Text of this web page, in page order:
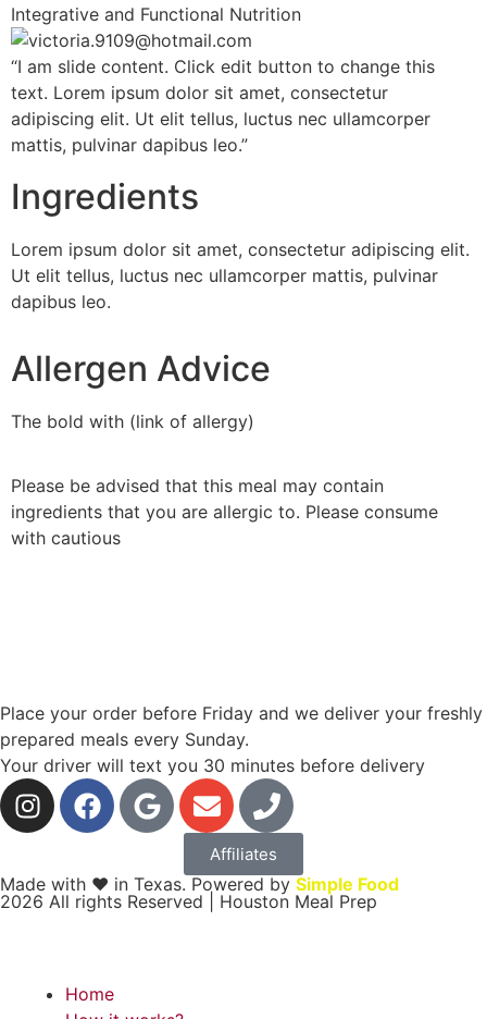
Integrative and Functional Nutrition
“I am slide content. Click edit button to change this
text. Lorem ipsum dolor sit amet, consectetur
adipiscing elit. Ut elit tellus, luctus nec ullamcorper
mattis, pulvinar dapibus leo.”
Ingredients
Lorem ipsum dolor sit amet, consectetur adipiscing elit.
Ut elit tellus, luctus nec ullamcorper mattis, pulvinar
dapibus leo.
Allergen Advice
The bold with (link of allergy)
Please be advised that this meal may contain
ingredients that you are allergic to. Please consume
with cautious
Place your order before Friday and we deliver your freshly
prepared meals every Sunday.
Your driver will text you 30 minutes before delivery
Affiliates
Made with ❤ in Texas. Powered by Simple Food
2026 All rights Reserved | Houston Meal Prep
Home